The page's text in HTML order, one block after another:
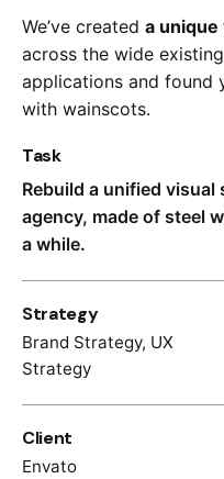
We’ve created a
across the wide
applications and found
with wainscots.
Task
Rebuild a unified
agency, made of steel
a while.
Strategy
Brand Strategy, UX
Strategy
Client
Envato